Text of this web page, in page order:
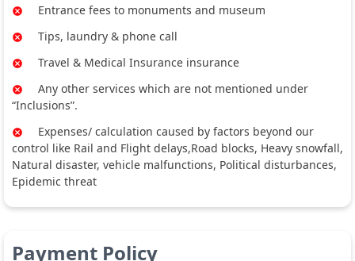
Entrance fees to monuments and museum
Tips, laundry & phone call
Travel & Medical Insurance insurance
Any other services which are not mentioned under
“Inclusions”.
Expenses/ calculation caused by factors beyond our
control like Rail and Flight delays,Road blocks, Heavy snowfall,
Natural disaster, vehicle malfunctions, Political disturbances,
Epidemic threat
Payment Policy